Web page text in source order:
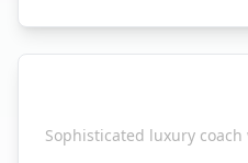
Sophisticated luxury